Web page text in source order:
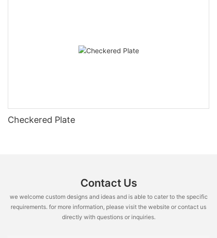
Checkered Plate
Contact Us
we welcome custom designs and ideas and is able to cater to the specific
requirements. for more information, please visit the website or contact us
directly with questions or inquiries.